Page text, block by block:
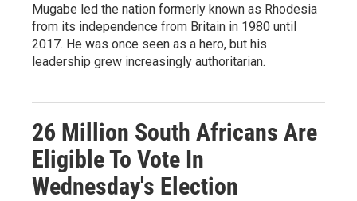
Mugabe led the nation formerly known as Rhodesia
from its independence from Britain in 1980 until
2017. He was once seen as a hero, but his
leadership grew increasingly authoritarian.
26 Million South Africans Are
Eligible To Vote In
Wednesday's Election